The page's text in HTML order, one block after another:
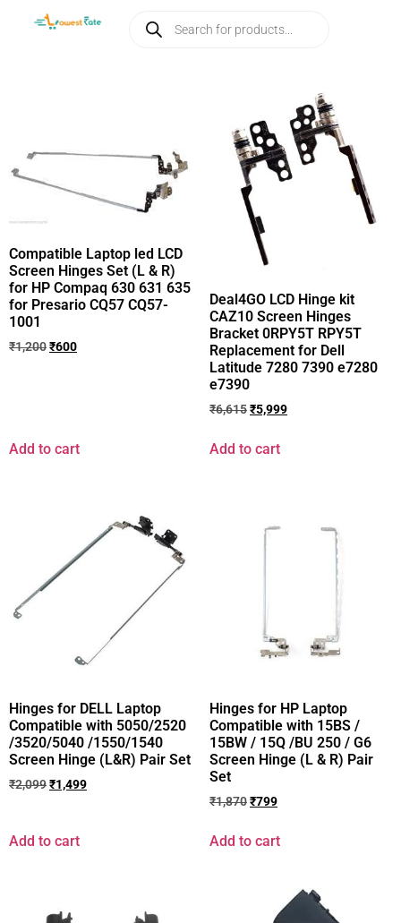
Compatible Laptop led LCD
Screen Hinges Set (L & R)
for HP Compaq 630 631 635
for Presario CQ57 CQ57-
1001
₹1,200₹600
Add to cart
Deal4GO LCD Hinge kit
CAZ10 Screen Hinges
Bracket 0RPY5T RPY5T
Replacement for Dell
Latitude 7280 7390 e7280
e7390
₹6,615₹5,999
Add to cart
Hinges for DELL Laptop
Compatible with 5050/2520
/3520/5040 /1550/1540
Screen Hinge (L&R) Pair Set
₹2,099₹1,499
Add to cart
Hinges for HP Laptop
Compatible with 15BS /
15BW / 15Q /BU 250 / G6
Screen Hinge (L & R) Pair
Set
₹1,870₹799
Add to cart